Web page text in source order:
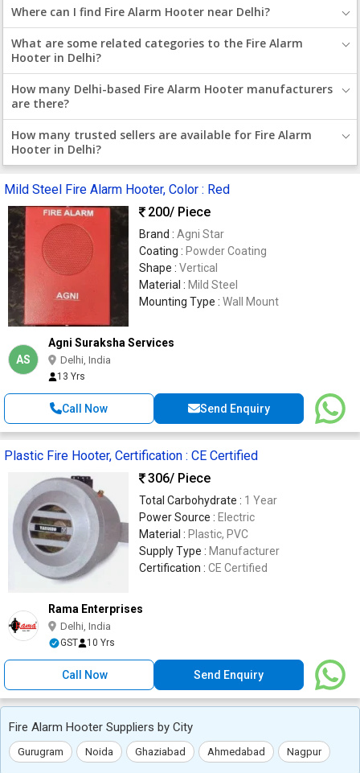
Where can I find Fire Alarm Hooter near Delhi?
What are some related categories to the Fire Alarm
Hooter in Delhi?
How many Delhi-based Fire Alarm Hooter manufacturers
are there?
How many trusted sellers are available for Fire Alarm
Hooter in Delhi?
Mild Steel Fire Alarm Hooter, Color : Red
200/ Piece
Brand : Agni Star
Coating : Powder Coating
Shape : Vertical
Material : Mild Steel
Mounting Type : Wall Mount
AS
Agni Suraksha Services
Delhi, India
13 Yrs
Call Now Send Enquiry
Plastic Fire Hooter, Certification : CE Certified
306/ Piece
Total Carbohydrate : 1 Year
Power Source : Electric
Material : Plastic, PVC
Supply Type : Manufacturer
Certification : CE Certified
Rama Enterprises
Delhi, India
GST 10 Yrs
Call Now Send Enquiry
Fire Alarm Hooter Suppliers by City
Gurugram Noida Ghaziabad Ahmedabad Nagpur